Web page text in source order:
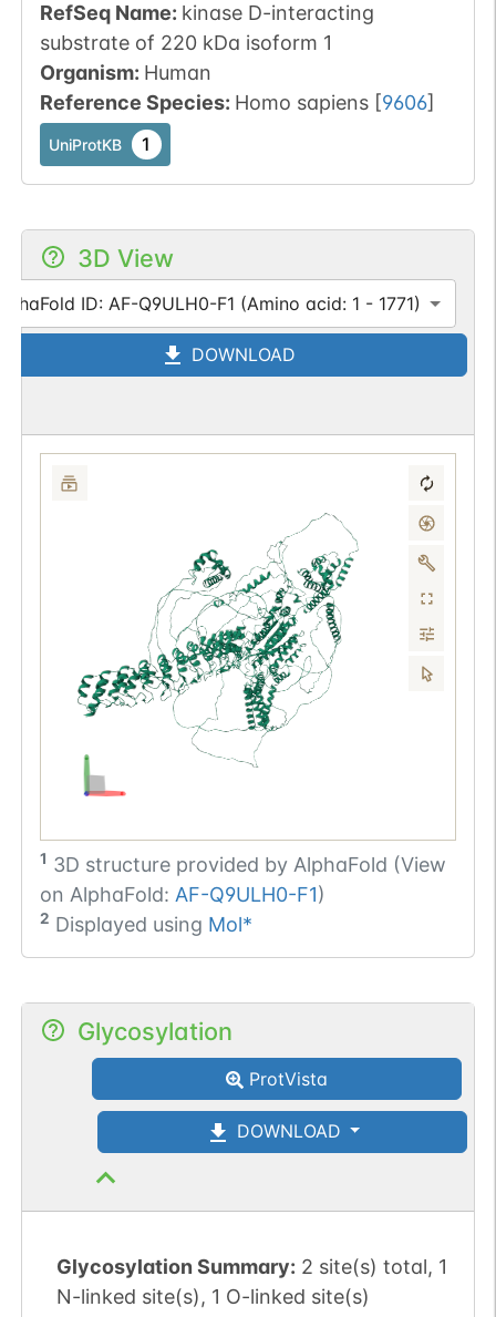
RefSeq Name: kinase D-interacting
substrate of 220 kDa isoform 1
Organism: Human
Reference Species: Homo sapiens [9606]
UniProtKB 1
3D View
ID: AF-Q9ULH0-F1 (Amino acid: 1 - 1771)
DOWNLOAD
1 3D structure provided by AlphaFold (View
on AlphaFold: AF-Q9ULH0-F1)
2 Displayed using Mol*
Glycosylation
ProtVista
DOWNLOAD
Glycosylation Summary: 2 site(s) total, 1
N-linked site(s), 1 O-linked site(s)